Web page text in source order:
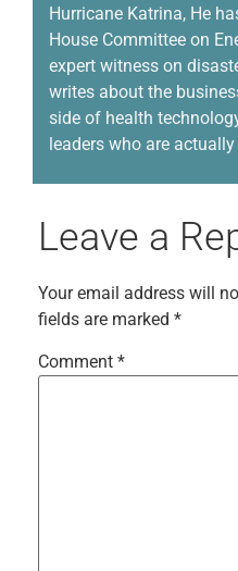
Hurricane Katrina, He
House Committee on
expert witness on
writes about the
side of health
leaders who are
Leave a
Your email address will
fields are marked *
Comment *